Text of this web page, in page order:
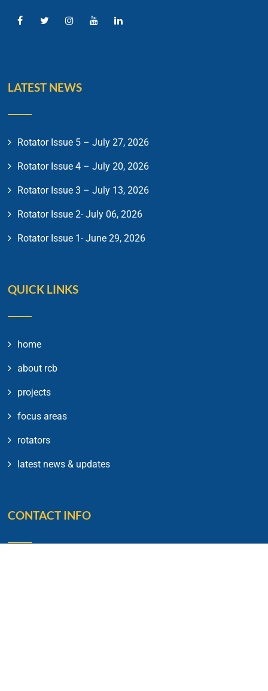
LATEST NEWS
Rotator Issue 5 – July 27, 2026
Rotator Issue 4 – July 20, 2026
Rotator Issue 3 – July 13, 2026
Rotator Issue 2- July 06, 2026
Rotator Issue 1- June 29, 2026
QUICK LINKS
home
about rcb
projects
focus areas
rotators
latest news & updates
CONTACT INFO